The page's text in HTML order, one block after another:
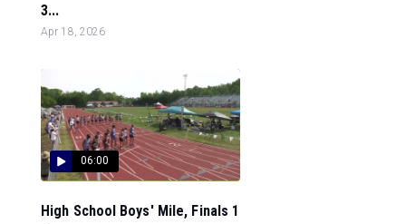
3...
Apr 18, 2026
06:00
High School Boys' Mile, Finals 1